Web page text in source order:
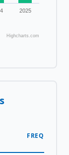
2025
Highcharts.com
FREQUENCY